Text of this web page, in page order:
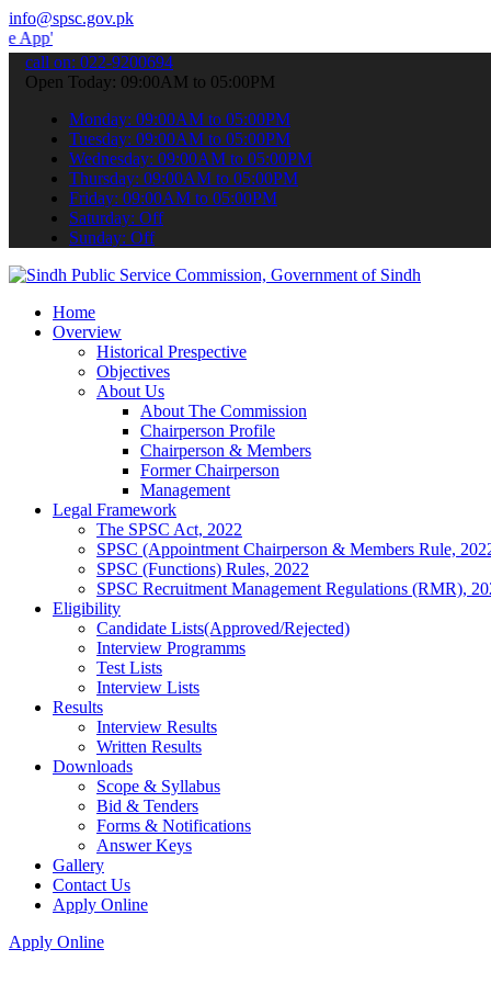
info@spsc.gov.pk
your applications online & stay informed about the latest
call on: 022-9200694
Open Today: 09:00AM to 05:00PM
Monday: 09:00AM to 05:00PM
Tuesday: 09:00AM to 05:00PM
Wednesday: 09:00AM to 05:00PM
Thursday: 09:00AM to 05:00PM
Friday: 09:00AM to 05:00PM
Saturday: Off
Sunday: Off
Home
Overview
Historical Prespective
Objectives
About Us
About The Commission
Chairperson Profile
Chairperson & Members
Former Chairperson
Management
Legal Framework
The SPSC Act, 2022
SPSC (Appointment Chairperson & Members Rule,
SPSC (Functions) Rules, 2022
SPSC Recruitment Management Regulations (RMR),
Eligibility
Candidate Lists(Approved/Rejected)
Interview Programms
Test Lists
Interview Lists
Results
Interview Results
Written Results
Downloads
Scope & Syllabus
Bid & Tenders
Forms & Notifications
Answer Keys
Gallery
Contact Us
Apply Online
Apply Online